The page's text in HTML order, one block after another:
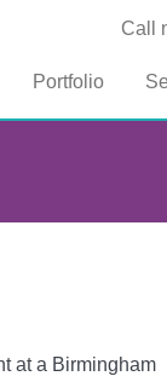
Call
Portfolio
at a Birmingham